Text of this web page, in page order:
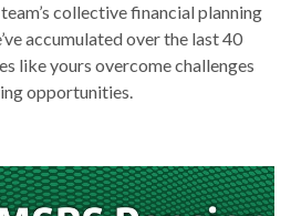
collective financial planning
accumulated over the last 40
like yours overcome challenges
opportunities.